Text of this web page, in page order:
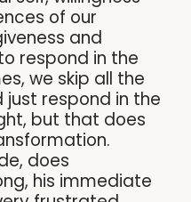
of our
and
respond in the
we skip all the
respond in the
but that does
does
his immediate